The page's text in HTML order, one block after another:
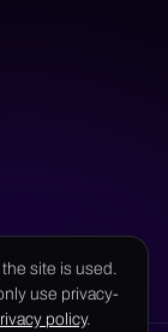
site is used.
use privacy-
policy.